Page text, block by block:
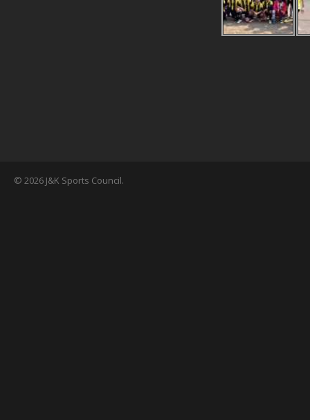
© 2026 J&K Sports Council.